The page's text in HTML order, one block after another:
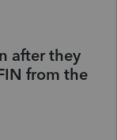
after they
from the